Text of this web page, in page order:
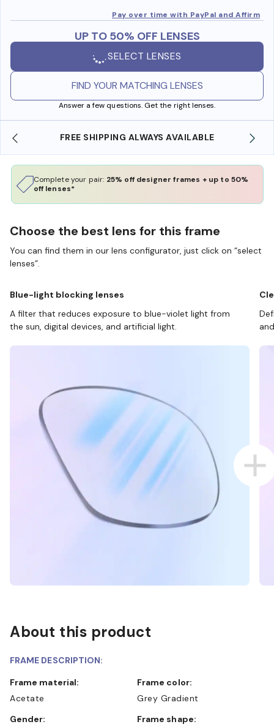
Pay over time with PayPal and Affirm
UP TO 50% OFF LENSES
SELECT LENSES
FIND YOUR MATCHING LENSES
Answer a few questions. Get the right lenses.
SHOP ONLINE AND COLLECT IN STORE
Complete your pair: 25% off designer frames + up to 50%
off lenses*
Choose the best lens for this frame
You can find them in our lens configurator, just click on “select
lenses”.
Blue-light blocking lenses
A filter that reduces exposure to blue-violet light from
the sun, digital devices, and artificial light.
About this product
FRAME DESCRIPTION:
Frame material:
Acetate
Frame color:
Grey Gradient
Gender:
Frame shape: